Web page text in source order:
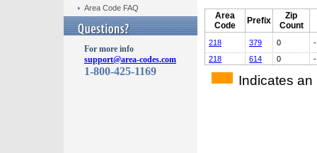
Area Code FAQ
For more info
support@area-codes.com
1-800-425-1169
Area
Code
Prefix
Zip
Count
218 379 0
218
614 0
Indicates an